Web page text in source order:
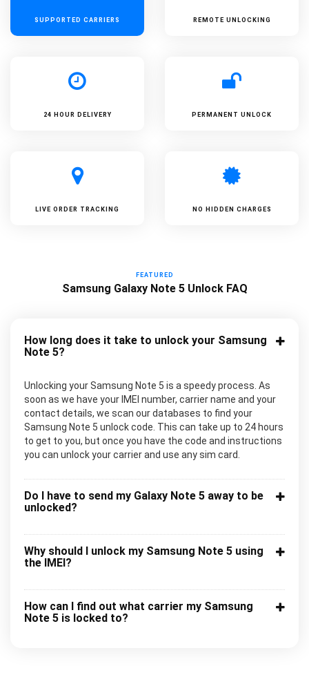
SUPPORTED CARRIERS REMOTE UNLOCKING
24 HOUR DELIVERY PERMANENT UNLOCK
LIVE ORDER TRACKING NO HIDDEN CHARGES
FEATURED
Samsung Galaxy Note 5 Unlock FAQ
How long does it take to unlock your Samsung
Note 5?
Unlocking your Samsung Note 5 is a speedy process. As
soon as we have your IMEI number, carrier name and your
contact details, we scan our databases to find your
Samsung Note 5 unlock code. This can take up to 24 hours
to get to you, but once you have the code and instructions
you can unlock your carrier and use any sim card.
Do I have to send my Galaxy Note 5 away to be
unlocked?
Why should I unlock my Samsung Note 5 using
the IMEI?
How can I find out what carrier my Samsung
Note 5 is locked to?